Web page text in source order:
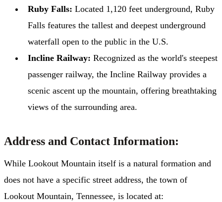
Ruby Falls: Located 1,120 feet underground, Ruby
Falls features the tallest and deepest underground
waterfall open to the public in the U.S. ​
Incline Railway: Recognized as the world's steepest
passenger railway, the Incline Railway provides a
scenic ascent up the mountain, offering breathtaking
views of the surrounding area.
Address and Contact Information:
While Lookout Mountain itself is a natural formation and
does not have a specific street address, the town of
Lookout Mountain, Tennessee, is located at:​